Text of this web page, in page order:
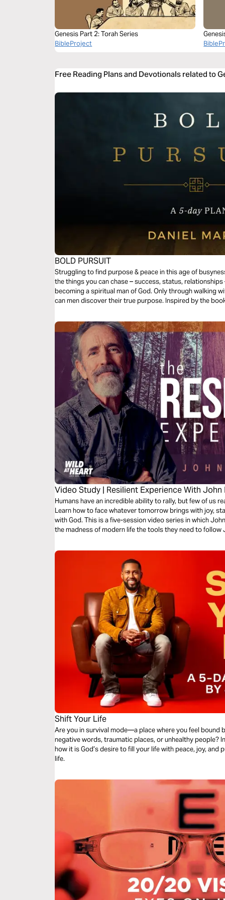
Genesis Part 2: Torah Series
BibleProject
Free Reading Plans and Devotionals related to
BOLD PURSUIT
Struggling to find purpose & peace in this age of
the things you can chase – success, status,
becoming a spiritual man of God. Only through walking
can men discover their true purpose. Inspired by the
Video Study | Resilient Experience With
Humans have an incredible ability to rally, but few of us
Learn how to face whatever tomorrow brings with joy,
with God. This is a five-session video series in which John Eldredge gives readers drained from
the madness of modern life the tools they need to follow
bestselling book "Resilient: Restore Your Weary Soul in
Shift Your Life
Are you in survival mode—a place where you feel bound
negative words, traumatic places, or unhealthy people?
how it is God’s desire to fill your life with peace, joy, and
life.